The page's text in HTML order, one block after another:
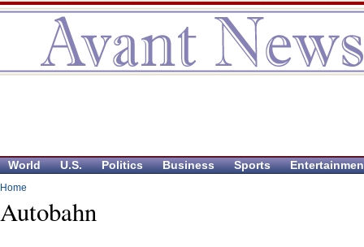
World U.S. Politics Business Sports
Home
Autobahn